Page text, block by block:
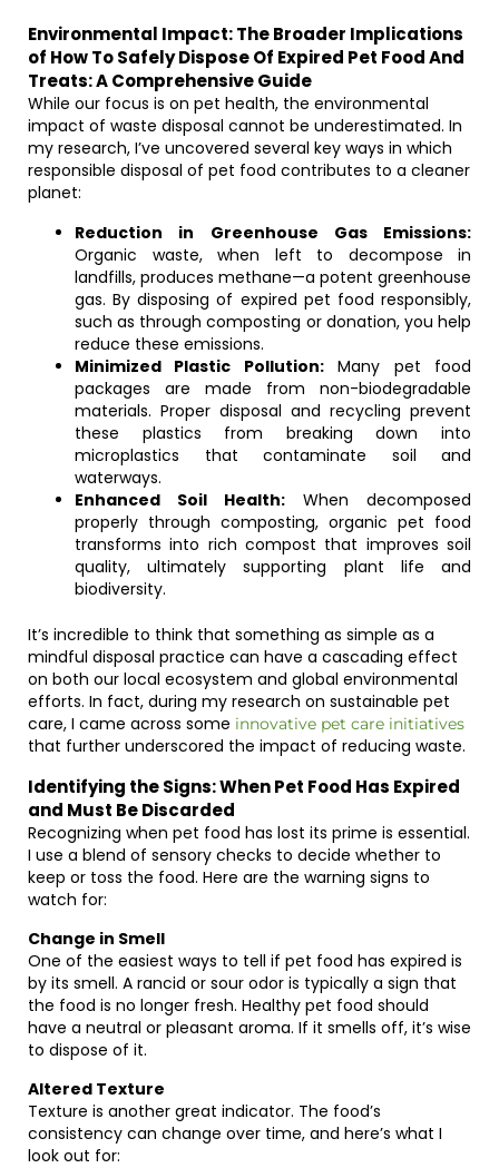
Environmental Impact: The Broader Implications
of How To Safely Dispose Of Expired Pet Food And
Treats: A Comprehensive Guide
While our focus is on pet health, the environmental
impact of waste disposal cannot be underestimated. In
my research, I’ve uncovered several key ways in which
responsible disposal of pet food contributes to a cleaner
planet:
Reduction in Greenhouse Gas Emissions:
Organic waste, when left to decompose in
landfills, produces methane—a potent greenhouse
gas. By disposing of expired pet food responsibly,
such as through composting or donation, you help
reduce these emissions.
Minimized Plastic Pollution:Many pet food
packages are made from non-biodegradable
materials. Proper disposal and recycling prevent
these plastics from breaking down into
microplastics that contaminate soil and
waterways.
Enhanced Soil Health: When decomposed
properly through composting, organic pet food
transforms into rich compost that improves soil
quality, ultimately supporting plant life and
biodiversity.
It’s incredible to think that something as simple as a
mindful disposal practice can have a cascading effect
on both our local ecosystem and global environmental
efforts. In fact, during my research on sustainable pet
care, I came across some innovative pet care initiatives
that further underscored the impact of reducing waste.
Identifying the Signs: When Pet Food Has Expired
and Must Be Discarded
Recognizing when pet food has lost its prime is essential.
I use a blend of sensory checks to decide whether to
keep or toss the food. Here are the warning signs to
watch for:
Change in Smell
One of the easiest ways to tell if pet food has expired is
by its smell. A rancid or sour odor is typically a sign that
the food is no longer fresh. Healthy pet food should
have a neutral or pleasant aroma. If it smells off, it’s wise
to dispose of it.
Altered Texture
Texture is another great indicator. The food’s
consistency can change over time, and here’s what I
look out for: